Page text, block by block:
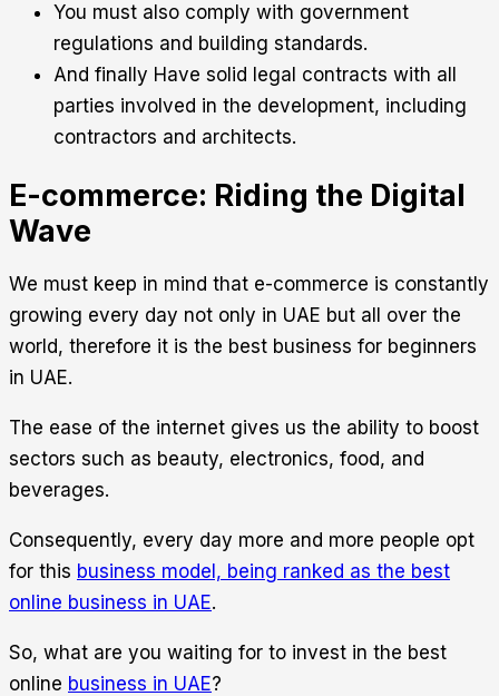
You must also comply with government
regulations and building standards.
And finally Have solid legal contracts with all
parties involved in the development, including
contractors and architects.
E-commerce: Riding the Digital
Wave
We must keep in mind that e-commerce is constantly
growing every day not only in UAE but all over the
world, therefore it is the best business for beginners
in UAE.
The ease of the internet gives us the ability to boost
sectors such as beauty, electronics, food, and
beverages.
Consequently, every day more and more people opt
for this business model, being ranked as the best
online business in UAE.
So, what are you waiting for to invest in the best
online business in UAE?